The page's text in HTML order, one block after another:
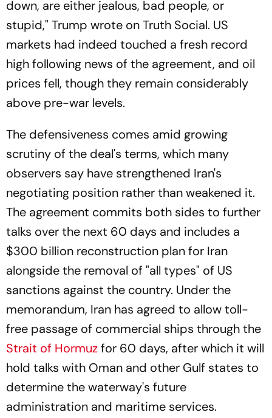
down, are either jealous, bad people, or
stupid," Trump wrote on Truth Social. US
markets had indeed touched a fresh record
high following news of the agreement, and oil
prices fell, though they remain considerably
above pre-war levels.
The defensiveness comes amid growing
scrutiny of the deal's terms, which many
observers say have strengthened Iran's
negotiating position rather than weakened it.
The agreement commits both sides to further
talks over the next 60 days and includes a
$300 billion reconstruction plan for Iran
alongside the removal of "all types" of US
sanctions against the country. Under the
memorandum, Iran has agreed to allow toll-
free passage of commercial ships through the
Strait of Hormuzfor 60 days, after which it will
hold talks with Oman and other Gulf states to
determine the waterway's future
administration and maritime services.